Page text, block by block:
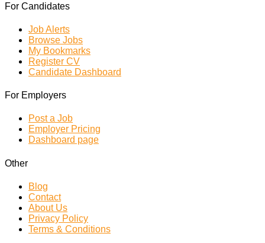
For Candidates
Job Alerts
Browse Jobs
My Bookmarks
Register CV
Candidate Dashboard
For Employers
Post a Job
Employer Pricing
Dashboard page
Other
Blog
Contact
About Us
Privacy Policy
Terms & Conditions